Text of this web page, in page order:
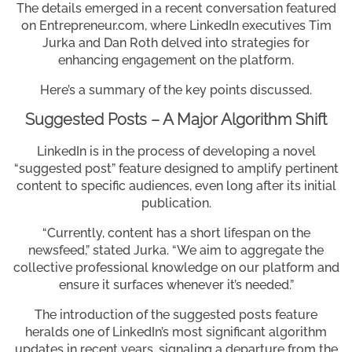
The details emerged in a recent conversation featured
on Entrepreneur.com, where LinkedIn executives Tim
Jurka and Dan Roth delved into strategies for
enhancing engagement on the platform.
Here’s a summary of the key points discussed.
Suggested Posts – A Major Algorithm Shift
LinkedIn is in the process of developing a novel
“suggested post” feature designed to amplify pertinent
content to specific audiences, even long after its initial
publication.
“Currently, content has a short lifespan on the
newsfeed,” stated Jurka. “We aim to aggregate the
collective professional knowledge on our platform and
ensure it surfaces whenever it’s needed.”
The introduction of the suggested posts feature
heralds one of LinkedIn’s most significant algorithm